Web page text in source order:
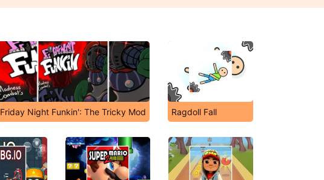
Friday Night Funkin': The Tricky Mod Ragdoll Fall